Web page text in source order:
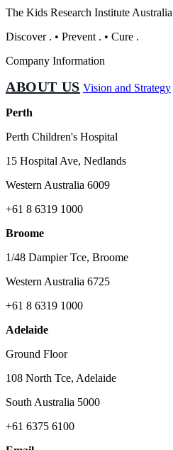
The Kids Research Institute Australia
Discover . • Prevent . • Cure .
Company Information
ABOUT US Vision and Strategy
Perth
Perth Children's Hospital
15 Hospital Ave, Nedlands
Western Australia 6009
+61 8 6319 1000
Broome
1/48 Dampier Tce, Broome
Western Australia 6725
+61 8 6319 1000
Adelaide
Ground Floor
108 North Tce, Adelaide
South Australia 5000
+61 6375 6100